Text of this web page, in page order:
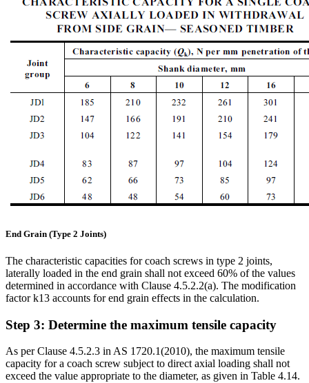
End Grain (Type 2 Joints)
The characteristic capacities for coach screws in type 2 joints,
laterally loaded in the end grain shall not exceed 60% of the values
determined in accordance with Clause 4.5.2.2(a). The modification
factor k13 accounts for end grain effects in the calculation.
Step 3: Determine the maximum tensile capacity
As per Clause 4.5.2.3 in AS 1720.1(2010), the maximum tensile
capacity for a coach screw subject to direct axial loading shall not
exceed the value appropriate to the diameter, as given in Table 4.14.